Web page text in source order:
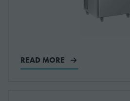
READ MORE